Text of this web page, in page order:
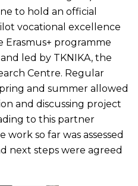
to hold an official
vocational excellence
programme
led by TKNIKA, the
Centre. Regular
and summer allowed
and discussing project
to this partner
so far was assessed
next steps were agreed